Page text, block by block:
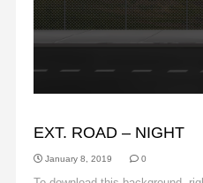
EXT. ROAD – NIGHT
January 8, 2019 0